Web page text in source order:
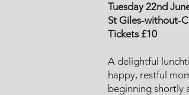
Tuesday 22nd
St Giles-without-
Tickets £10
A delightful
happy, restful
beginning shortly